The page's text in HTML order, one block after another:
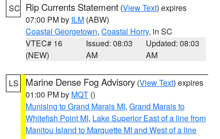
SC Rip Currents Statement (View Text) expires
07:00 PM by ILM (ABW)
Coastal Georgetown, Coastal Horry, in SC
VTEC# 16
(NEW)
Issued: 08:03
AM
Updated: 08:03
AM
LS Marine Dense Fog Advisory (View Text) expires
01:00 PM by MQT ()
Munising to Grand Marais MI, Grand Marais to
Whitefish Point MI, Lake Superior East of a line from
Manitou Island to Marquette MI and West of a line